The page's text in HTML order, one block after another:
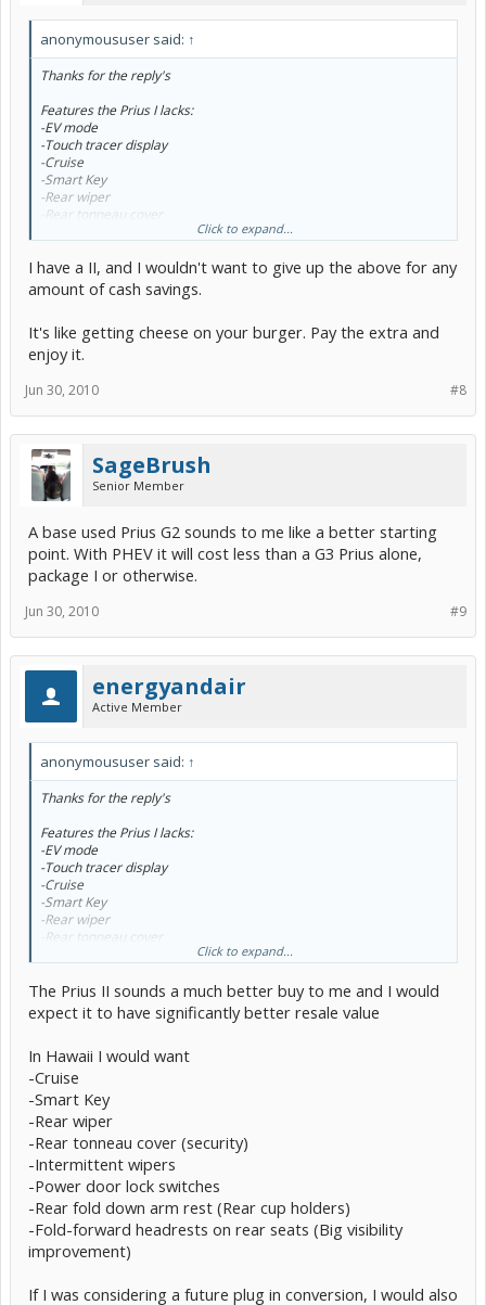
anonymoususer said: ↑
Thanks for the reply's
Features the Prius I lacks:
-EV mode
-Touch tracer display
-Cruise
-Smart Key
-Rear wiper
-Rear tonneau cover
-Power door lock switch only on driver side door
-Rear heater duct
-Rear fold down arm rest
Most of those features are things i don't really need. The only thing
that concerns me is the lack of EV mode... but as TumbleWeed
mentions, it is almost useless. But my main concern was
EV Mode, will i not be able to upgrade in the future?
I won't be purchasing immediately... so i'll definitely be keeping my
eyes open on the Plug-In Prius, but i don't think i can wait too long
into 2011 as that is too far away.
Click to expand...
I have a II, and I wouldn't want to give up the above for any
amount of cash savings.
It's like getting cheese on your burger. Pay the extra and
enjoy it.
#8
Jun 30, 2010
SageBrush
Senior Member
A base used Prius G2 sounds to me like a better starting
point. With PHEV it will cost less than a G3 Prius alone,
package I or otherwise.
#9
Jun 30, 2010
energyandair
Active Member
anonymoususer said: ↑
Thanks for the reply's
Features the Prius I lacks:
-EV mode
-Touch tracer display
-Cruise
-Smart Key
-Rear wiper
-Rear tonneau cover
-Power door lock switch only on driver side door
-Rear heater duct
-Rear fold down arm rest
Most of those features are things i don't really need. The only thing
that concerns me is the lack of EV mode... but as TumbleWeed
mentions, it is almost useless. But my main concern was
"upgradability" to a plug-in conversion in the future. If i do not have
EV Mode, will i not be able to upgrade in the future?
I won't be purchasing immediately... so i'll definitely be keeping my
eyes open on the Plug-In Prius, but i don't think i can wait too long
into 2011 as that is too far away.
Click to expand...
The Prius II sounds a much better buy to me and I would
expect it to have significantly better resale value
In Hawaii I would want
-Cruise
-Smart Key
-Rear wiper
-Rear tonneau cover (security)
-Intermittent wipers
-Power door lock switches
-Rear fold down arm rest (Rear cup holders)
-Fold-forward headrests on rear seats (Big visibility
improvement)
If I was considering a future plug in conversion, I would also